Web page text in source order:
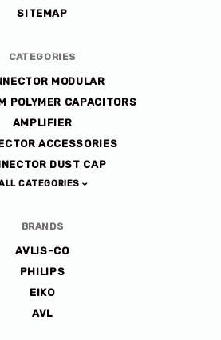
SITEMAP
CATEGORIES
MODULAR
POLYMER CAPACITORS
AMPLIFIER
ACCESSORIES
DUST CAP
CATEGORIES
BRANDS
AVLIS-CO
PHILIPS
EIKO
AVL